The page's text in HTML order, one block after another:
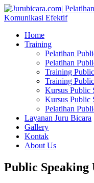
Home
Training
Pelatihan
Pelatihan
Training
Training
Kursus Public
Kursus Public
Pelatihan
Layanan Juru Bicara
Gallery
Kontak
About Us
Public